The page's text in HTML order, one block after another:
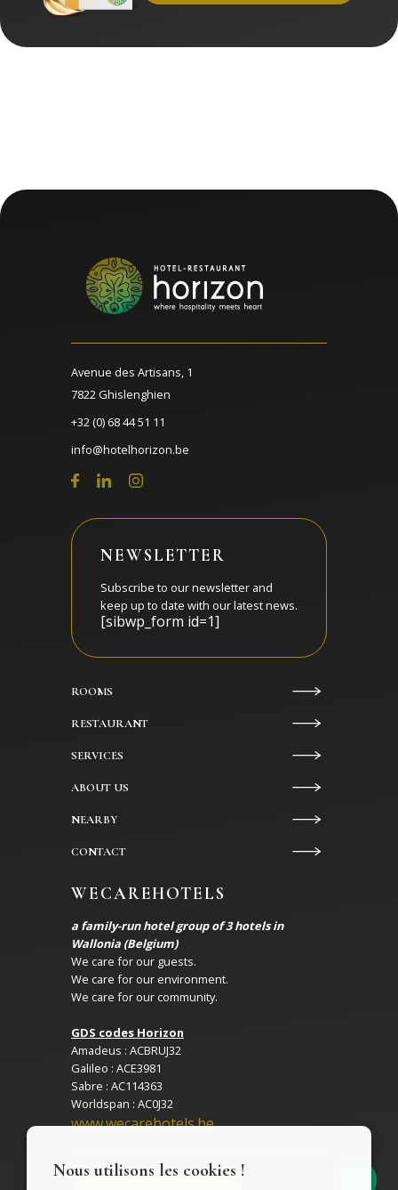
Nous utilisons les cookies !
Avenue des Artisans, 1
7822 Ghislenghien
+32 (0) 68 44 51 11
info@hotelhorizon.be
NEWSLETTER
Subscribe to our newsletter and
keep up to date with our latest news.
[sibwp_form id=1]
ROOMS
RESTAURANT
SERVICES
ABOUT US
NEARBY
CONTACT
WECAREHOTELS
a family-run hotel group of 3 hotels in
Wallonia (Belgium)
We care for our guests.
We care for our environment.
We care for our community.
GDS codes Horizon
Amadeus : ACBRUJ32
Galileo : ACE3981
Sabre : AC114363
Worldspan : AC0J32
www.wecarehotels.be